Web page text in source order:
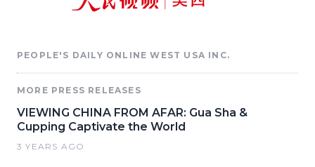
PEOPLE'S DAILY ONLINE WEST USA INC.
MORE PRESS RELEASES
VIEWING CHINA FROM AFAR: Gua Sha &
Cupping Captivate the World
3 YEARS AGO